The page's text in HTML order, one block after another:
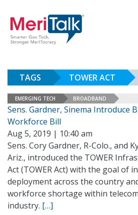
TAGS TOWER ACT
EMERGING TECH BROADBAND
Sens. Gardner, Sinema Introduce
Workforce Bill
Aug 5, 2019 | 10:40 am
Sens. Cory Gardner, R-Colo., and
Ariz., introduced the TOWER
Act (TOWER Act) with the goal of
deployment across the country
workforce shortage within
industry. […]